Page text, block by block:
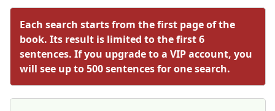
Each search starts from the first page of the
book. Its result is limited to the first 6
sentences. If you upgrade to a VIP account, you
will see up to 500 sentences for one search.